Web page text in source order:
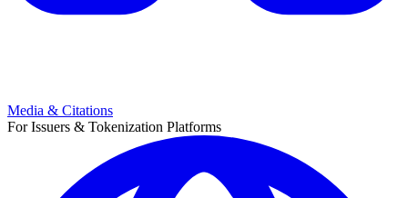
Media & Citations
For Issuers & Tokenization Platforms